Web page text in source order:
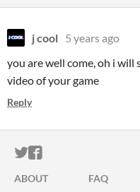
j cool 5 years ago
you are well come, oh i will
video of your game
Reply
ITCH.IO ON
ITCH.IO ON
ABOUT FAQ